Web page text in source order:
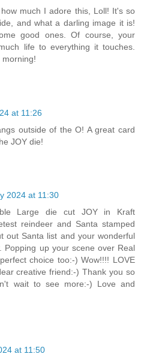
much I adore this, Loll! It's so
and what a darling image it is!
good ones. Of course, your
life to everything it touches.
at 11:26
outside of the O! A great card
JOY die!
2024 at 11:30
Large die cut JOY in Kraft
reindeer and Santa stamped
out Santa list and your wonderful
Popping up your scene over Real
choice too:-) Wow!!!! LOVE
creative friend:-) Thank you so
wait to see more:-) Love and
at 11:50